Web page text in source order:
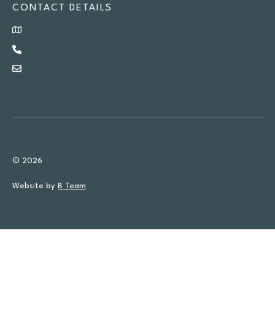
CONTACT DETAILS
© 2026
Website by B Team